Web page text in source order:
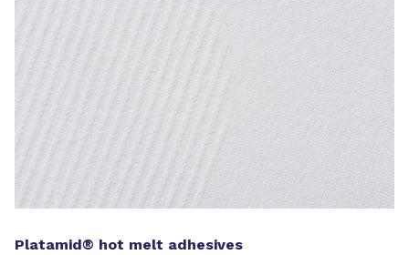
Platamid® hot melt adhesives